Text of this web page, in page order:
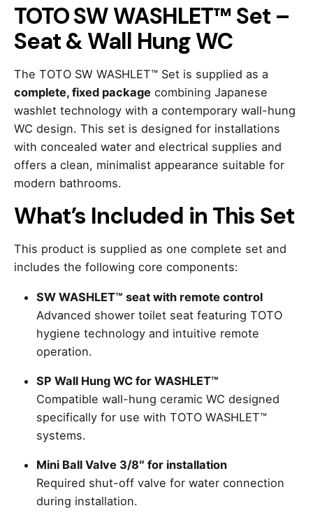
WC
quantity
TOTO SW WASHLET™ Set –
Seat & Wall Hung WC
The TOTO SW WASHLET™ Set is supplied as a
complete, fixed package combining Japanese
washlet technology with a contemporary wall-hung
WC design. This set is designed for installations
with concealed water and electrical supplies and
offers a clean, minimalist appearance suitable for
modern bathrooms.
What’s Included in This Set
This product is supplied as one complete set and
includes the following core components:
SW WASHLET™ seat with remote control
Advanced shower toilet seat featuring TOTO
hygiene technology and intuitive remote
operation.
SP Wall Hung WC for WASHLET™
Compatible wall-hung ceramic WC designed
specifically for use with TOTO WASHLET™
systems.
Mini Ball Valve 3/8″ for installation
Required shut-off valve for water connection
during installation.